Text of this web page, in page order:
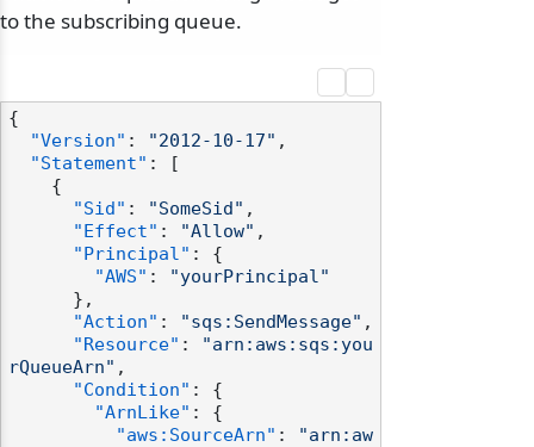
to the subscribing queue.
{
"Version" : "2012-10-17" ,
"Statement" :
[
{
"Sid" : "SomeSid" ,
"Effect" : "Allow" ,
"Principal" :
{
"AWS" :
"yourPrincipal"
} ,
"Action" : "sqs:SendMessage" ,
"Resource" :
"arn:aws:sqs:you
rQueueArn" ,
"Condition" :
{
"ArnLike" :
{
"aws:SourceArn" :
"arn:aw